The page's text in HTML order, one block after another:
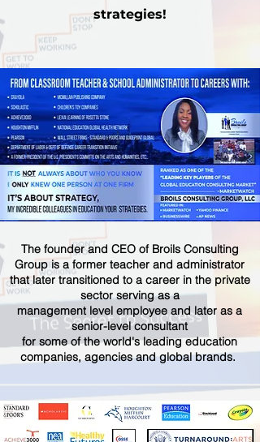
strategies!
The founder and CEO of Broils Consulting
Group is a former teacher and administrator
that later transitioned to a career in the private
sector serving as a
management level employee and later as a
senior-level consultant
for some of the world's leading education
companies, agencies and global brands.